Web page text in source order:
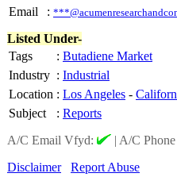
Email
:
Listed Under-
Tags
: Butadiene Market
Industry : Industrial
Location : Los Angeles -
Subject
: Reports
A/C Email Vfyd:
| A/C
Disclaimer
Report Abuse